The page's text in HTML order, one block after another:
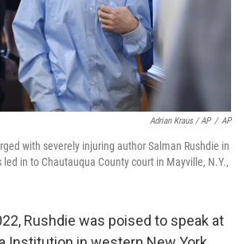
Adrian Kraus / AP / AP
with severely injuring author Salman Rushdie in
in to Chautauqua County court in Mayville, N.Y.,
Rushdie was poised to speak at